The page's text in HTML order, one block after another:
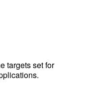
targets set for